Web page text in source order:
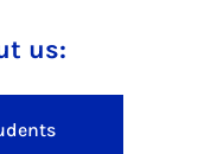
us: